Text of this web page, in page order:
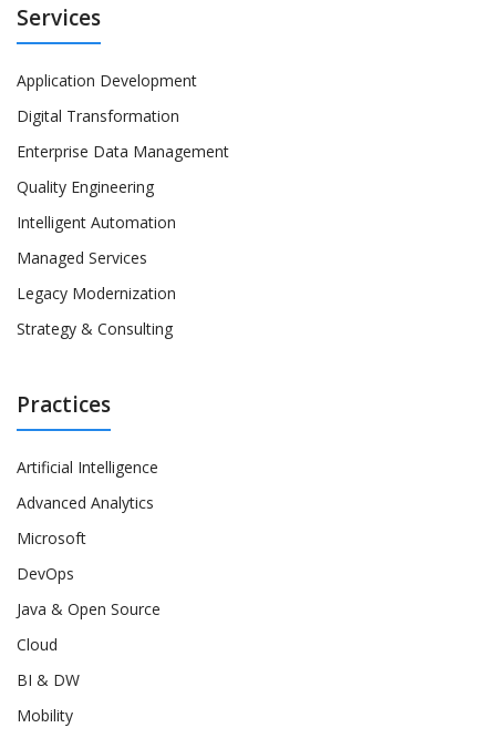
Services
Application Development
Digital Transformation
Enterprise Data Management
Quality Engineering
Intelligent Automation
Managed Services
Legacy Modernization
Strategy & Consulting
Practices
Artificial Intelligence
Advanced Analytics
Microsoft
DevOps
Java & Open Source
Cloud
BI & DW
Mobility